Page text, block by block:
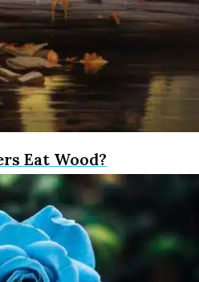
Eat Wood?